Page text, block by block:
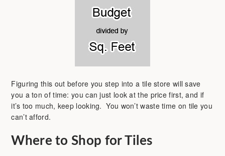
Figuring this out before you step into a tile store will save
you a ton of time: you can just look at the price first, and if
it’s too much, keep looking. You won’t waste time on tile you
can’t afford.
Where to Shop for Tiles